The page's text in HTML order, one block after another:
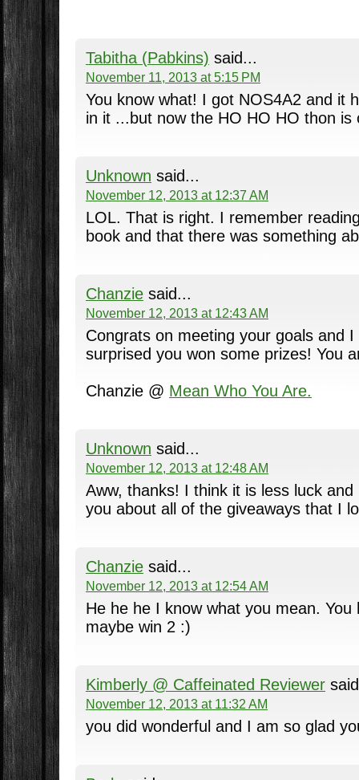
Tabitha (Pabkins) said...
November 11, 2013 at 5:15 PM
You know what! I got NOS4A2 and it
in it ...but now the HO HO HO thon is
Unknown said...
November 12, 2013 at 12:37 AM
LOL. That is right. I remember
book and that there was something
Chanziesaid...
November 12, 2013 at 12:43 AM
Congrats on meeting your goals and
surprised you won some prizes! You
Chanzie @ Mean Who You Are.
Unknown said...
November 12, 2013 at 12:48 AM
Aww, thanks! I think it is less luck
you about all of the giveaways that I
Chanziesaid...
November 12, 2013 at 12:54 AM
He he he I know what you mean.
maybe win 2 :)
Kimberly @ Caffeinated Reviewer
November 12, 2013 at 11:32 AM
you did wonderful and I am so glad